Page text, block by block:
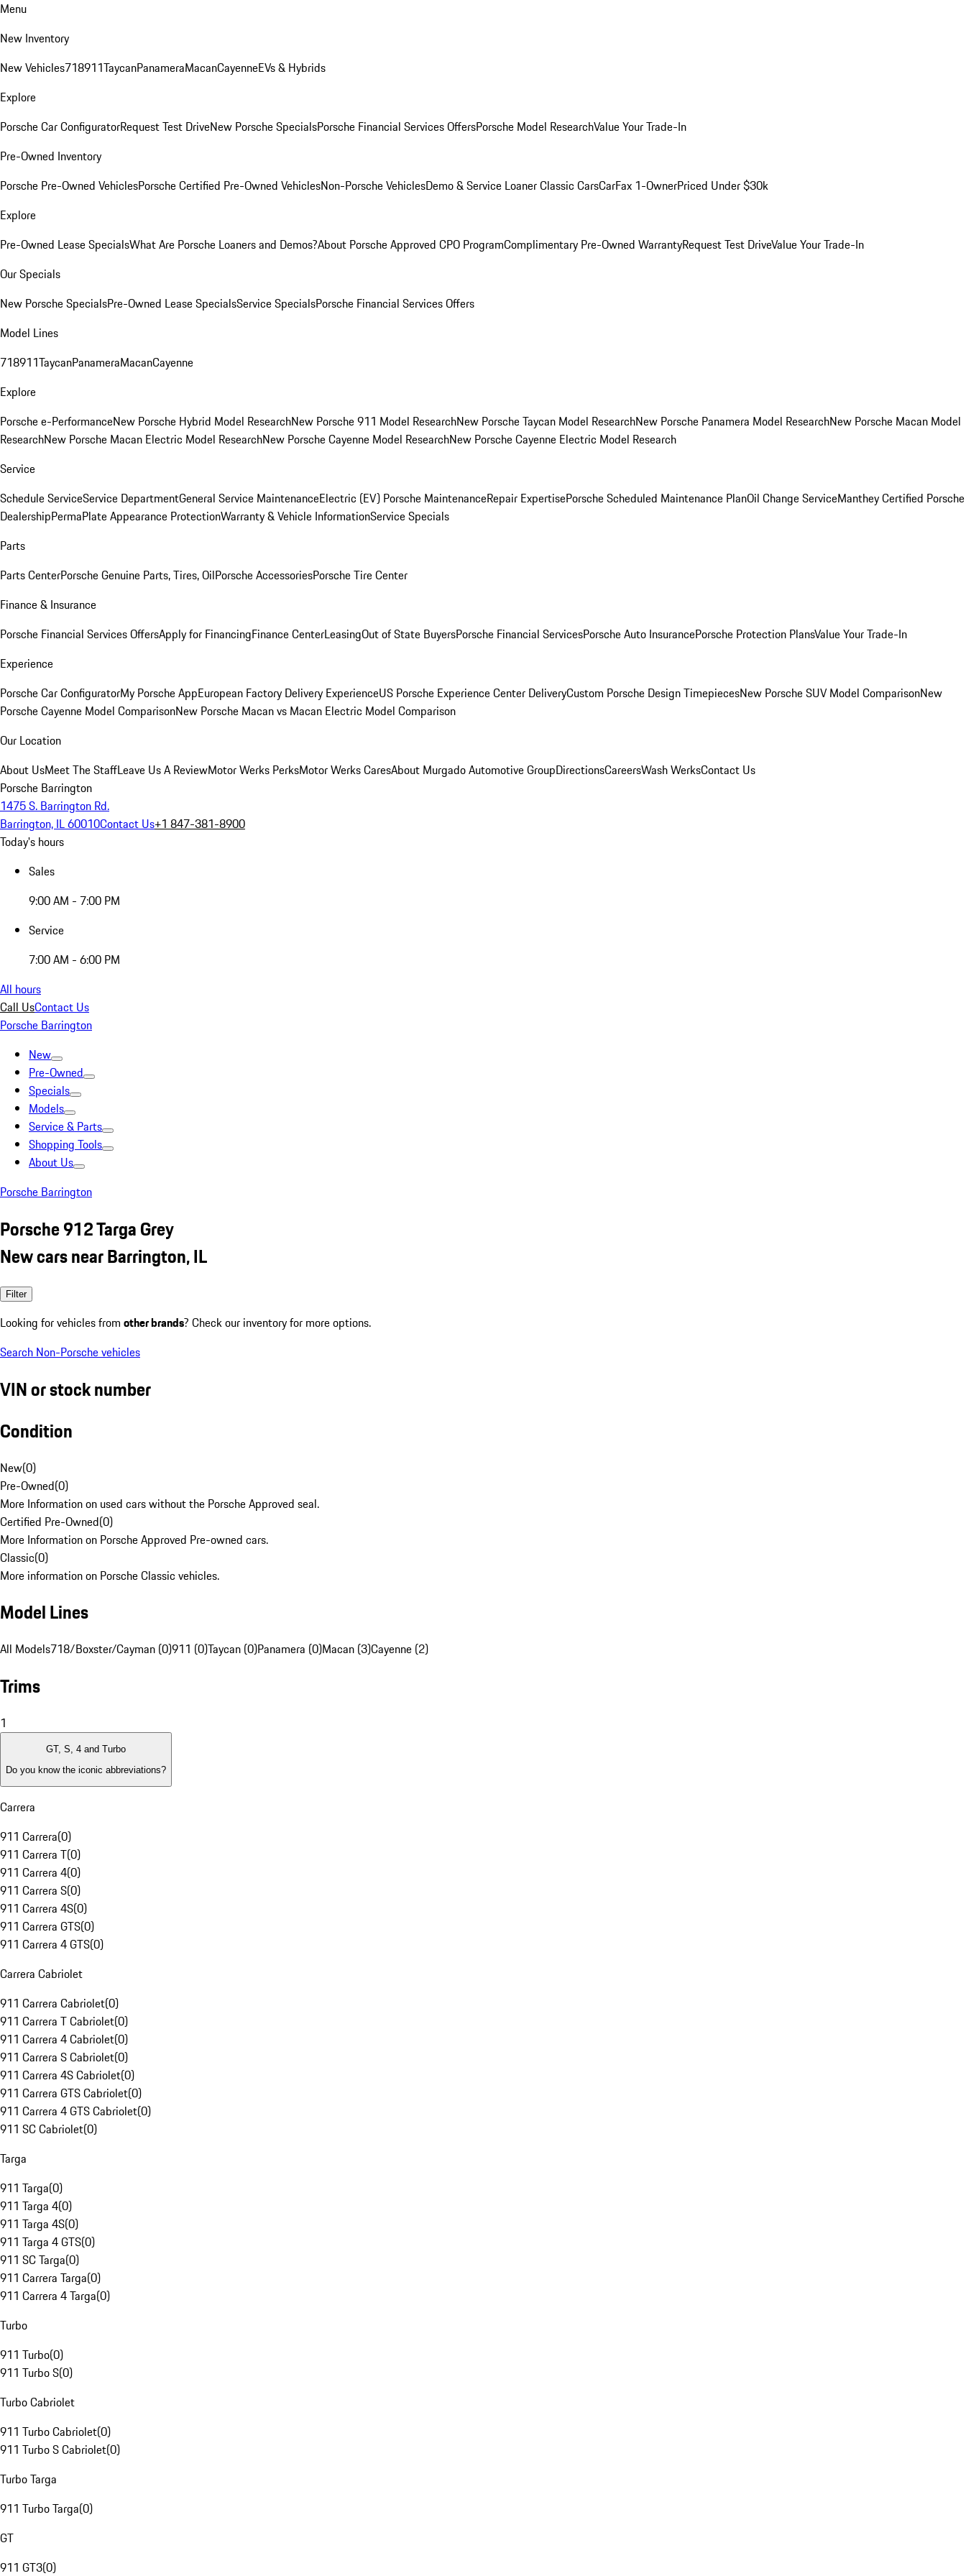
Menu
New Inventory
New Vehicles718911TaycanPanameraMacanCayenneEVs & Hybrids
Explore
Porsche Car ConfiguratorRequest Test DriveNew Porsche SpecialsPorsche Financial Services OffersPorsche Model ResearchValue Your Trade-In
Pre-Owned Inventory
Porsche Pre-Owned VehiclesPorsche Certified Pre-Owned VehiclesNon-Porsche VehiclesDemo & Service LoanerClassic CarsCarFax 1-OwnerPriced Under $30k
Explore
Pre-Owned Lease SpecialsWhat Are Porsche Loaners and Demos?About Porsche Approved CPO ProgramComplimentary Pre-Owned WarrantyRequest Test DriveValue Your Trade-In
Our Specials
New Porsche SpecialsPre-Owned Lease SpecialsService SpecialsPorsche Financial Services Offers
Model Lines
718911TaycanPanameraMacanCayenne
Explore
Porsche e-PerformanceNew Porsche Hybrid Model ResearchNew Porsche 911 Model ResearchNew Porsche Taycan Model ResearchNew Porsche Panamera Model ResearchNew Porsche Macan Model
ResearchNew Porsche Macan Electric Model ResearchNew Porsche Cayenne Model ResearchNew Porsche Cayenne Electric Model Research
Service
Schedule ServiceService DepartmentGeneral Service MaintenanceElectric (EV) Porsche MaintenanceRepair ExpertisePorsche Scheduled Maintenance PlanOil Change ServiceManthey Certified Porsche
DealershipPermaPlate Appearance ProtectionWarranty & Vehicle InformationService Specials
Parts
Parts CenterPorsche Genuine Parts, Tires, OilPorsche AccessoriesPorsche Tire Center
Finance & Insurance
Porsche Financial Services OffersApply for FinancingFinance CenterLeasingOut of State BuyersPorsche Financial ServicesPorsche Auto InsurancePorsche Protection PlansValue Your Trade-In
Experience
Porsche Car ConfiguratorMy Porsche AppEuropean Factory Delivery ExperienceUS Porsche Experience Center DeliveryCustom Porsche Design TimepiecesNew Porsche SUV Model ComparisonNew
Porsche Cayenne Model ComparisonNew Porsche Macan vs Macan Electric Model Comparison
Our Location
About UsMeet The StaffLeave Us A ReviewMotor Werks PerksMotor Werks CaresAbout Murgado Automotive GroupDirectionsCareersWash WerksContact Us
Porsche Barrington
1475 S. Barrington Rd.
Barrington, IL 60010Contact Us+1 847-381-8900
Today's hours
Sales
9:00 AM - 7:00 PM
Service
7:00 AM - 6:00 PM
All hours
Call UsContact Us
Porsche Barrington
New
Pre-Owned
Specials
Models
Service & Parts
Shopping Tools
About Us
Porsche Barrington
Porsche 912 Targa Grey
New cars near Barrington, IL
Filter
Looking for vehicles from other brands? Check our inventory for more options.
Search Non-Porsche vehicles
VIN or stock number
Condition
New(0)
Pre-Owned(0)
More Information on used cars without the Porsche Approved seal.
Certified Pre-Owned(0)
More Information on Porsche Approved Pre-owned cars.
Classic(0)
More information on Porsche Classic vehicles.
Model Lines
All Models718/Boxster/Cayman (0)911 (0)Taycan (0)Panamera (0)Macan (3)Cayenne (2)
Trims
1
GT, S, 4 and Turbo
Do you know the iconic abbreviations?
Carrera
911 Carrera(0)
911 Carrera T(0)
911 Carrera 4(0)
911 Carrera S(0)
911 Carrera 4S(0)
911 Carrera GTS(0)
911 Carrera 4 GTS(0)
Carrera Cabriolet
911 Carrera Cabriolet(0)
911 Carrera T Cabriolet(0)
911 Carrera 4 Cabriolet(0)
911 Carrera S Cabriolet(0)
911 Carrera 4S Cabriolet(0)
911 Carrera GTS Cabriolet(0)
911 Carrera 4 GTS Cabriolet(0)
911 SC Cabriolet(0)
Targa
911 Targa(0)
911 Targa 4(0)
911 Targa 4S(0)
911 Targa 4 GTS(0)
911 SC Targa(0)
911 Carrera Targa(0)
911 Carrera 4 Targa(0)
Turbo
911 Turbo(0)
911 Turbo S(0)
Turbo Cabriolet
911 Turbo Cabriolet(0)
911 Turbo S Cabriolet(0)
Turbo Targa
911 Turbo Targa(0)
GT
911 GT3(0)